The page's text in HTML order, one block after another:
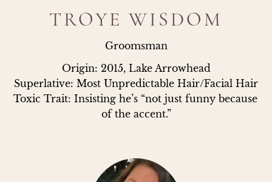
TROYE WISDOM
Groomsman
Origin: 2015, Lake Arrowhead
Superlative: Most Unpredictable Hair/Facial Hair
Toxic Trait: Insisting he’s “not just funny because
of the accent.”